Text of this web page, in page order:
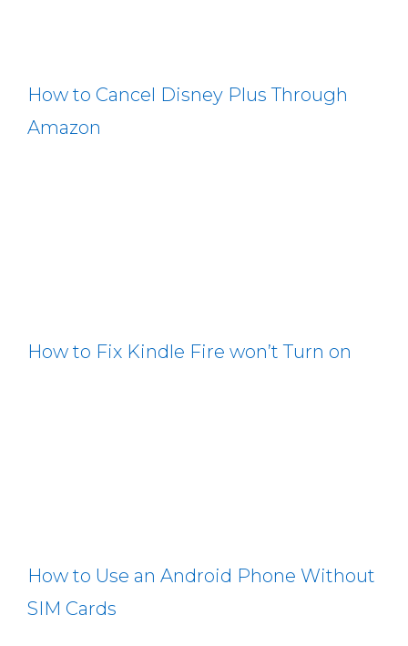
How to Cancel Disney Plus Through
Amazon
How to Fix Kindle Fire won’t Turn on
How to Use an Android Phone Without
SIM Cards